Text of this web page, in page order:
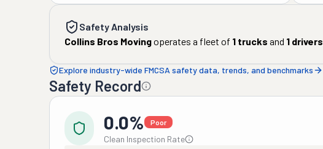
Safety Analysis
Collins Bros Movingoperates a fleet of 1 trucks and 1 drivers
Explore industry-wide FMCSA safety data, trends, and benchmarks
Safety Record
0.0% Poor
Clean Inspection Rate